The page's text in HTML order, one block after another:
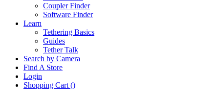
Coupler Finder
Software Finder
Learn
Tethering Basics
Guides
Tether Talk
Search by Camera
Find A Store
Login
Shopping Cart ()